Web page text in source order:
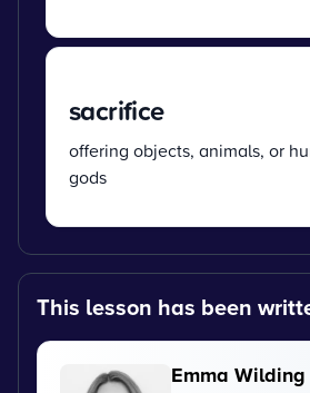
sacrifice
offering objects, animals, or
gods
This lesson has been
Emma Wilding